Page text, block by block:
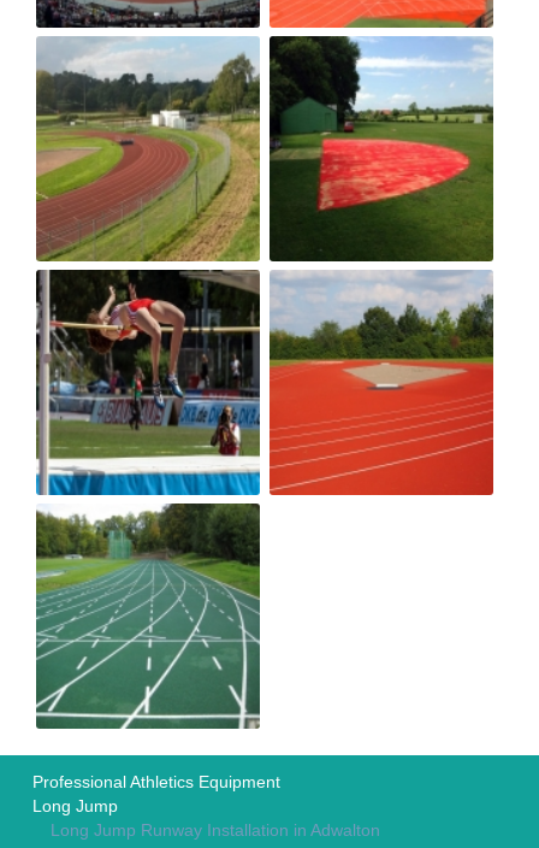
Professional Athletics Equipment
Long Jump
Long Jump Runway Installation in Adwalton